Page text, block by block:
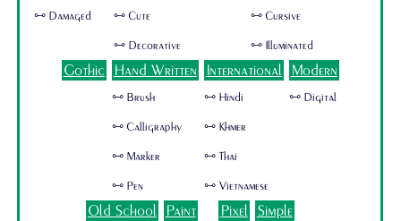
🜺 Damaged 🜺 Cute
🜺 Decorative
🜺 Cursive
🜺 Illuminated
Gothic Hand Written
🜺 Brush
🜺 Calligraphy
🜺 Marker
🜺 Pen
International
🜺 Hindi
🜺 Khmer
🜺 Thai
🜺 Vietnamese
Modern
🜺 Digital
Old School Paint Pixel Simple